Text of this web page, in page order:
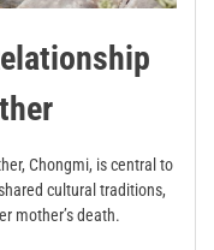
Chongmi, is central to
cultural traditions,
mother’s death.